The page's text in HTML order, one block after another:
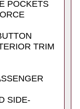
POCKETS
TRIM
SIDE-